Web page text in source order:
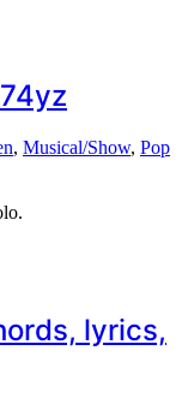
, Musical/Show, Pop
lyrics,